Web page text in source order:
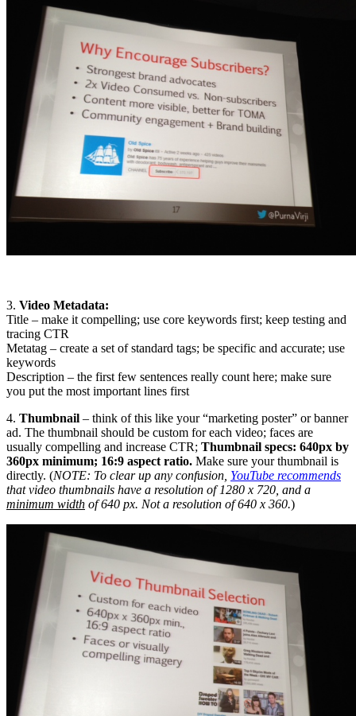
3. Video Metadata:
Title – make it compelling; use core keywords first; keep testing and
tracing CTR
Metatag – create a set of standard tags; be specific and accurate; use
keywords
Description – the first few sentences really count here; make sure
you put the most important lines first
4. Thumbnail – think of this like your “marketing poster” or banner
ad. The thumbnail should be custom for each video; faces are
usually compelling and increase CTR; Thumbnail specs: 640px by
360px minimum; 16:9 aspect ratio. Make sure your thumbnail is
directly. (NOTE: To clear up any confusion, YouTube recommends
that video thumbnails have a resolution of 1280 x 720, and a
minimum width of 640 px. Not a resolution of 640 x 360.)